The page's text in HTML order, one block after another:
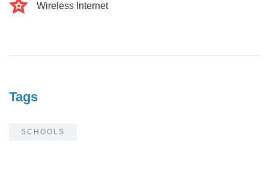
Wireless Internet
Tags
SCHOOLS